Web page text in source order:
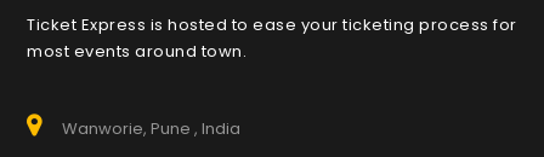
Ticket Express is hosted to ease your ticketing process for
most events around town.
Wanworie, Pune , India